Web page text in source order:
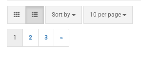
Sort by
Sort by 10 per page
per page
1 2 3 »